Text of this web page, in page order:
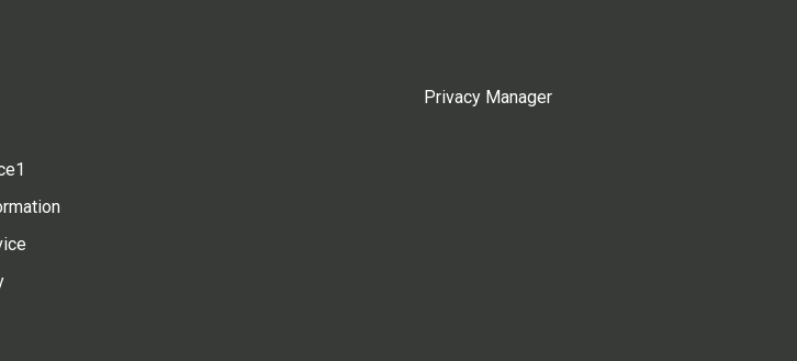
Privacy Manager